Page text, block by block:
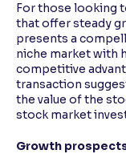
For those looking
that offer steady
presents a
niche market with
competitive
transaction
the value of the
stock market
Growth